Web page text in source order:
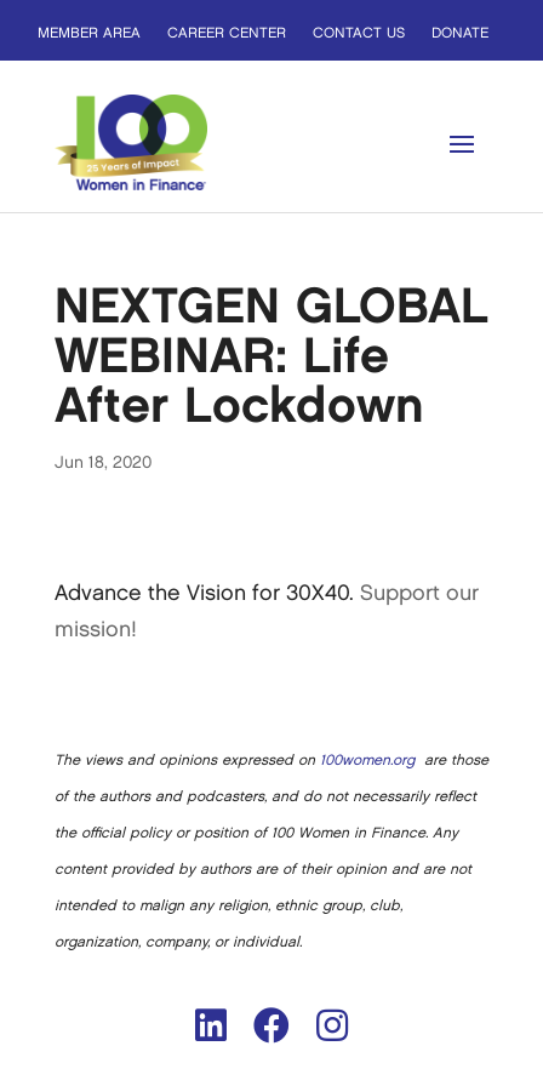
MEMBER AREA CAREER CENTER CONTACT US DONATE
NEXTGEN GLOBAL
WEBINAR: Life
After Lockdown
Jun 18, 2020
Advance the Vision for 30X40. Support our
mission!
The views and opinions expressed on 100women.orgare those
of the authors and podcasters, and do not necessarily reflect
the official policy or position of 100 Women in Finance. Any
content provided by authors are of their opinion and are not
intended to malign any religion, ethnic group, club,
organization, company, or individual.